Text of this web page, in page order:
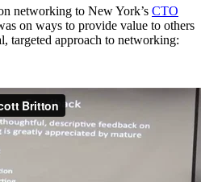
networking to New York’s CTO
on ways to provide value to others
targeted approach to networking: